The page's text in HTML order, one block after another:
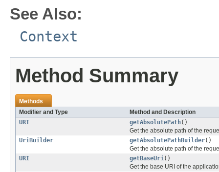
See Also:
Context
Method Summary
Methods
Modifier and Type
Method and Description
URI
getAbsolutePath()
Get the absolute path of the
UriBuilder
getAbsolutePathBuilder()
Get the absolute path of the
URI
getBaseUri ()
Get the base URI of the